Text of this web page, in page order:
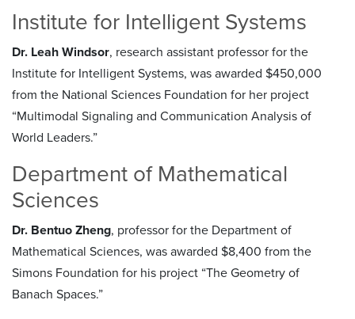
Institute for Intelligent Systems
Dr. Leah Windsor, research assistant professor for the
Institute for Intelligent Systems, was awarded $450,000
from the National Sciences Foundation for her project
“Multimodal Signaling and Communication Analysis of
World Leaders.”
Department of Mathematical
Sciences
Dr. Bentuo Zheng, professor for the Department of
Mathematical Sciences, was awarded $8,400 from the
Simons Foundation for his project “The Geometry of
Banach Spaces.”